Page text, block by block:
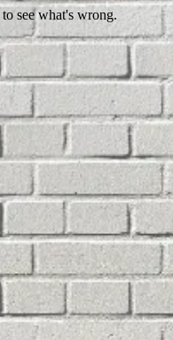
to see what's wrong.